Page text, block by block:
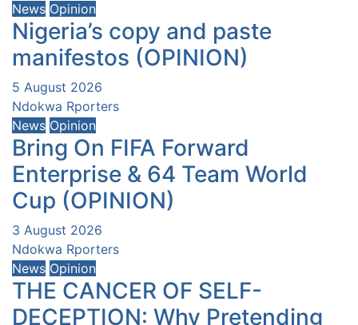
News Opinion
Nigeria’s copy and paste
manifestos (OPINION)
5 August 2026
Ndokwa Rporters
News Opinion
Bring On FIFA Forward
Enterprise & 64 Team World
Cup (OPINION)
3 August 2026
Ndokwa Rporters
News Opinion
THE CANCER OF SELF-
DECEPTION: Why Pretending